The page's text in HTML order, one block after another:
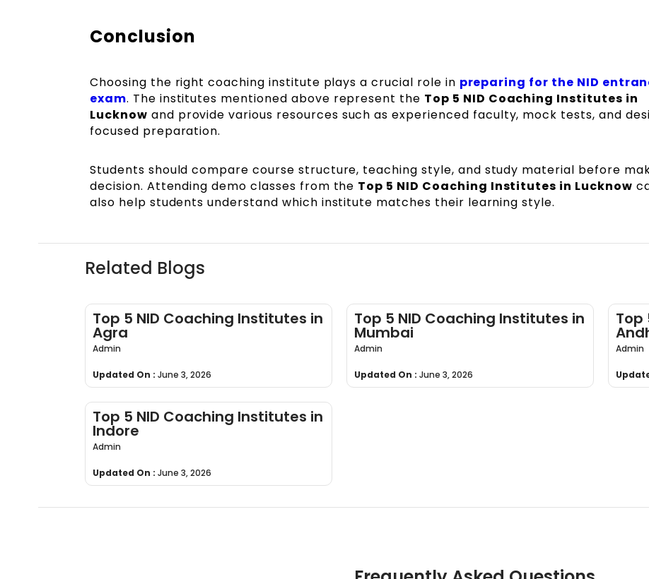
Conclusion
Choosing the right coaching institute plays a crucial role in preparing for the NID
exam. The institutes mentioned above represent the Top 5 NID Coaching Institutes in
Lucknow and provide various resources such as experienced faculty, mock tests, and
focused preparation.
Students should compare course structure, teaching style, and study material before
decision. Attending demo classes from the Top 5 NID Coaching Institutes in Lucknow
also help students understand which institute matches their learning style.
Related Blogs
Top 5 NID Coaching Institutes in
Agra
Admin
Updated On : June 3, 2026
Top 5 NID Coaching Institutes in
Mumbai
Admin
Updated On : June 3, 2026
Top
Admin
Top 5 NID Coaching Institutes in
Indore
Admin
Updated On : June 3, 2026